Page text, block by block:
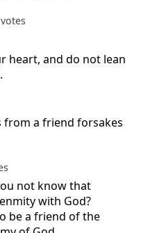
heart, and do not lean
from a friend forsakes
not know that
with God?
be a friend of the